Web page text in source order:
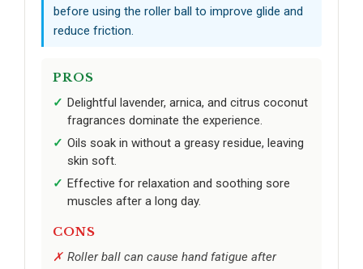
before using the roller ball to improve glide and
reduce friction.
PROS
Delightful lavender, arnica, and citrus coconut
fragrances dominate the experience.
Oils soak in without a greasy residue, leaving
skin soft.
Effective for relaxation and soothing sore
muscles after a long day.
CONS
Roller ball can cause hand fatigue after